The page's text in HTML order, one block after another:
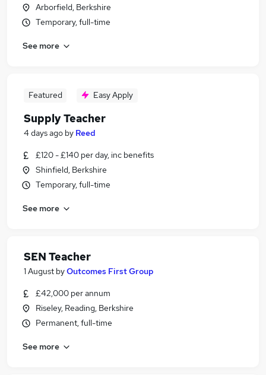
Arborfield, Berkshire
Temporary, full-time
See more
Featured Easy Apply
Supply Teacher
4 days ago by Reed
£120 - £140 per day, inc benefits
Shinfield, Berkshire
Temporary, full-time
See more
SEN Teacher
1 August byOutcomes First Group
£42,000 per annum
Riseley, Reading, Berkshire
Permanent, full-time
See more